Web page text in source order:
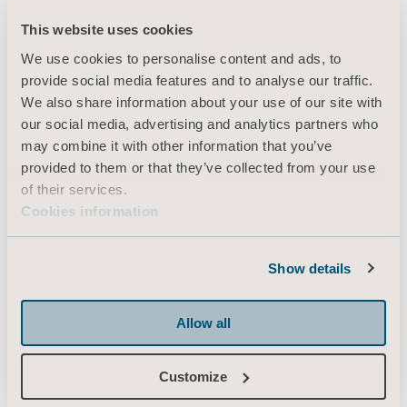
This website uses cookies
We use cookies to personalise content and ads, to
provide social media features and to analyse our traffic.
We also share information about your use of our site with
our social media, advertising and analytics partners who
may combine it with other information that you’ve
provided to them or that they’ve collected from your use
of their services.
Cookies information
Show details
Allow all
Customize
Products
Services & Solutions
Knowledge
About us
Contact us
Architects and planners
MediaBank